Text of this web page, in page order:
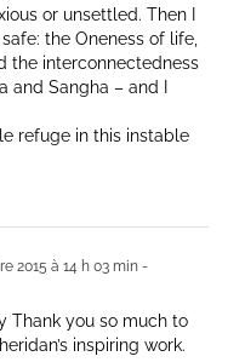
or unsettled. Then I
the Oneness of life,
the interconnectedness
and Sangha – and I
refuge in this instable
2015 à 14 h 03 min -
Thank you so much to
inspiring work.